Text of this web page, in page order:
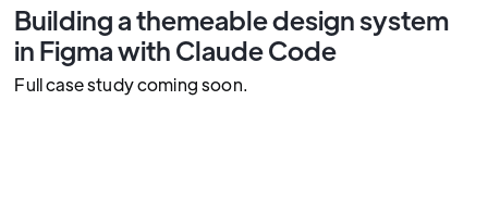
Building a themeable design system
in Figma with Claude Code
Full case study coming soon.